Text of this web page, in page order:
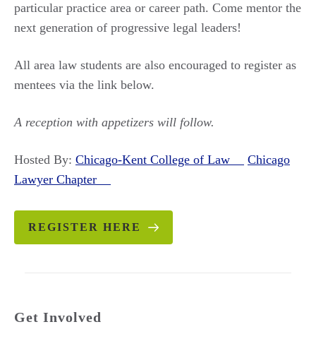
particular practice area or career path. Come mentor the
next generation of progressive legal leaders!
All area law students are also encouraged to register as
mentees via the link below.
A reception with appetizers will follow.
Hosted By: Chicago-Kent College of Law
Chicago
Lawyer Chapter
REGISTER HERE
Get Involved